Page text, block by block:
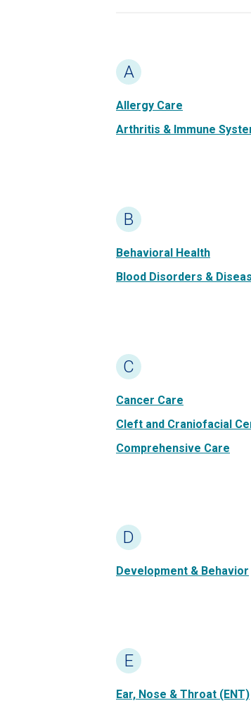
A
Allergy Care
Arthritis & Immune
B
Behavioral Health
Blood Disorders &
C
Cancer Care
Cleft and Craniofacial
Comprehensive Care
D
Development & Behavior
E
Ear, Nose & Throat (ENT)